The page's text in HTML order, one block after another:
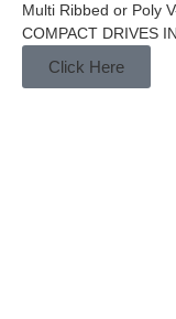
Multi Ribbed or Poly
COMPACT DRIVES
Click Here